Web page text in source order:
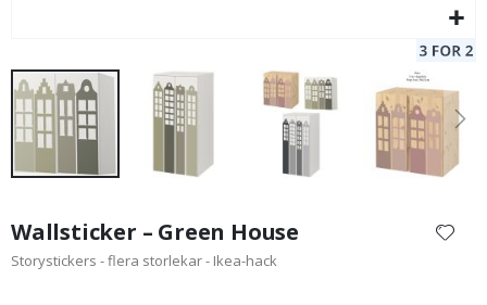
the
beginning
Wallsticker – Green House
Storystickers - flera storlekar - Ikea-hack